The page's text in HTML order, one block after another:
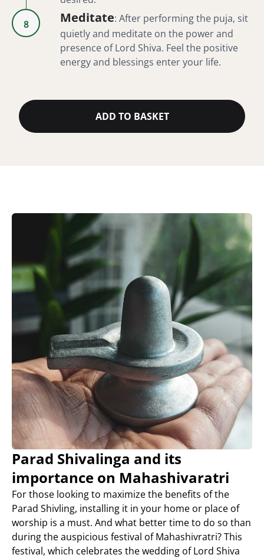
8 Meditate: After performing the puja, sit
quietly and meditate on the power and
presence of Lord Shiva. Feel the positive
energy and blessings enter your life.
ADD TO BASKET
Parad Shivalinga and its
importance on Mahashivaratri
For those looking to maximize the benefits of the
Parad Shivling, installing it in your home or place of
worship is a must. And what better time to do so than
during the auspicious festival of Mahashivratri? This
festival, which celebrates the wedding of Lord Shiva